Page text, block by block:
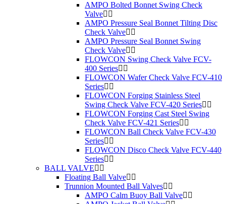
AMPO Bolted Bonnet Swing Check
Valve
AMPO Pressure Seal Bonnet Tilting Disc
Check Valve
AMPO Pressure Seal Bonnet Swing
Check Valve
FLOWCON Swing Check Valve FCV-
400 Series
FLOWCON Wafer Check Valve FCV-410
Series
FLOWCON Forging Stainless Steel
Swing Check Valve FCV-420 Series
FLOWCON Forging Cast Steel Swing
Check Valve FCV-421 Series
FLOWCON Ball Check Valve FCV-430
Series
FLOWCON Disco Check Valve FCV-440
Series
BALL VALVE
Floating Ball Valve
Trunnion Mounted Ball Valves
AMPO Calm Buoy Ball Valve